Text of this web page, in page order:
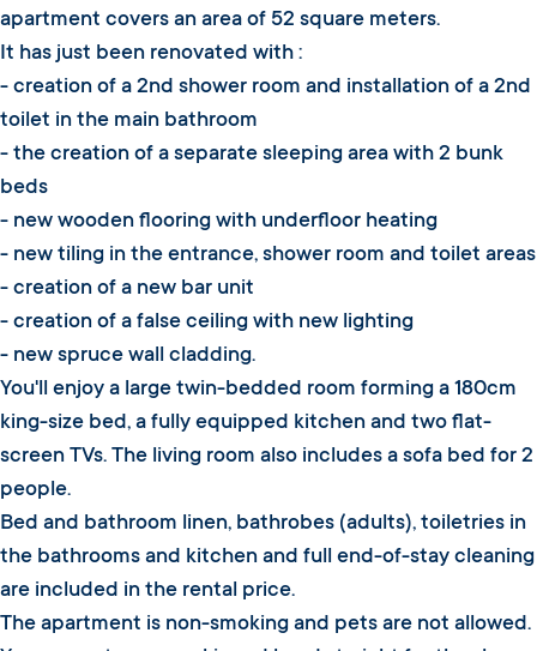
apartment covers an area of 52 square meters.
It has just been renovated with :
- creation of a 2nd shower room and installation of a 2nd
toilet in the main bathroom
- the creation of a separate sleeping area with 2 bunk
beds
- new wooden flooring with underfloor heating
- new tiling in the entrance, shower room and toilet areas
- creation of a new bar unit
- creation of a false ceiling with new lighting
- new spruce wall cladding.
You'll enjoy a large twin-bedded room forming a 180cm
king-size bed, a fully equipped kitchen and two flat-
screen TVs. The living room also includes a sofa bed for 2
people.
Bed and bathroom linen, bathrobes (adults), toiletries in
the bathrooms and kitchen and full end-of-stay cleaning
are included in the rental price.
The apartment is non-smoking and pets are not allowed.